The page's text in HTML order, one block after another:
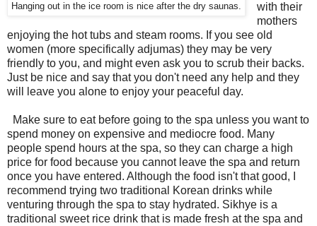
Hanging out in the ice room is nice after the dry saunas.
with their
mothers
enjoying the hot tubs and steam rooms. If you see old
women (more specifically adjumas) they may be very
friendly to you, and might even ask you to scrub their backs.
Just be nice and say that you don't need any help and they
will leave you alone to enjoy your peaceful day.
Make sure to eat before going to the spa unless you want to
spend money on expensive and mediocre food. Many
people spend hours at the spa, so they can charge a high
price for food because you cannot leave the spa and return
once you have entered. Although the food isn't that good, I
recommend trying two traditional Korean drinks while
venturing through the spa to stay hydrated. Sikhye is a
traditional sweet rice drink that is made fresh at the spa and